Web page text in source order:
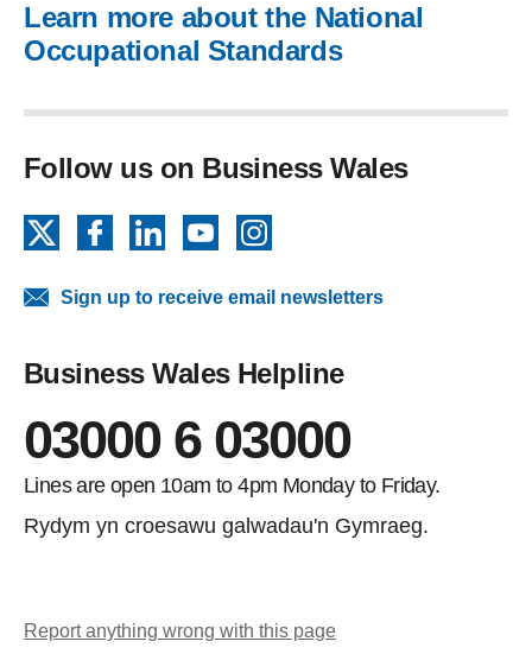
Learn more about the National
Occupational Standards
Follow us on Business Wales
FacebookLinkedInYouTube
Sign up to receive email newsletters
Business Wales Helpline
03000 6 03000
Lines are open 10am to 4pm Monday to Friday.
Rydym yn croesawu galwadau'n Gymraeg.
Report anything wrong with this page